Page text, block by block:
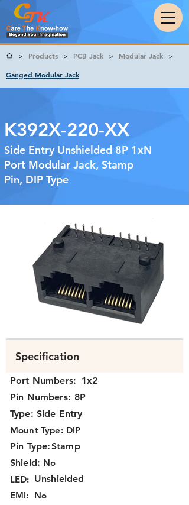
> Products > PCB Jack > Modular Jack >
Ganged Modular Jack
K392X-220-XX
Side Entry Unshielded 8P 1xN
Port Modular Jack, Stamp
Pin, DIP Type
K392X-220.png
Specification
Port Numbers: 1x2
Pin Numbers: 8P
Type: Side Entry
Mount Type: DIP
Pin Type:Stamp
No
LED: Unshielded
Shield:
EMI: No